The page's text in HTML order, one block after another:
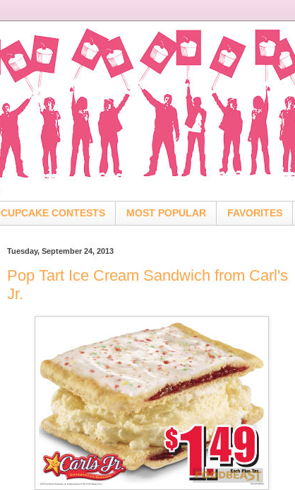
CUPCAKE CONTESTS MOST POPULAR FAVORITES
Tuesday, September 24, 2013
Pop Tart Ice Cream Sandwich from Carl's
Jr.